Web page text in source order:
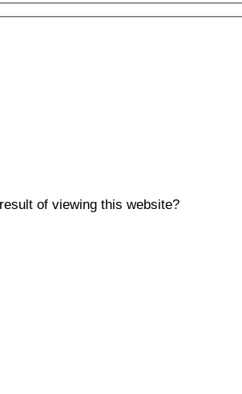
of viewing this website?